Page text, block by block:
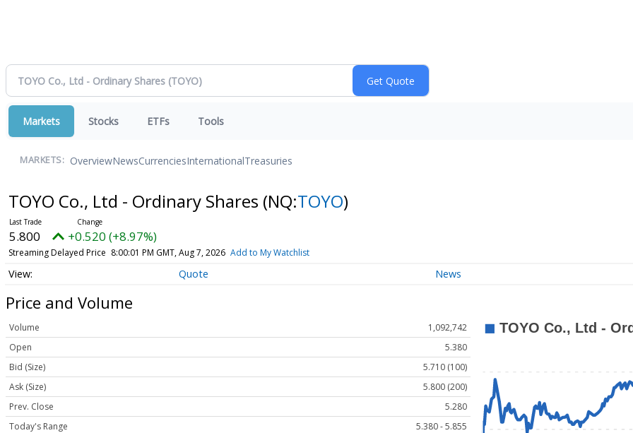
Markets Stocks ETFs Tools
MARKETS: OverviewNewsCurrenciesInternationalTreasuries
TOYO Co., Ltd - Ordinary Shares (NQ:TOYO)
5.800 +0.520 (+8.97%)
Streaming Delayed Price 8:00:01 PM GMT, Aug 7, 2026 Add to My Watchlist
Quote News
Price and Volume
Volume
1,092,742
Open
5.380
Bid (Size)
5.710 (100)
Ask (Size)
5.800 (200)
Prev. Close
5.280
Today's Range
5.380 - 5.855